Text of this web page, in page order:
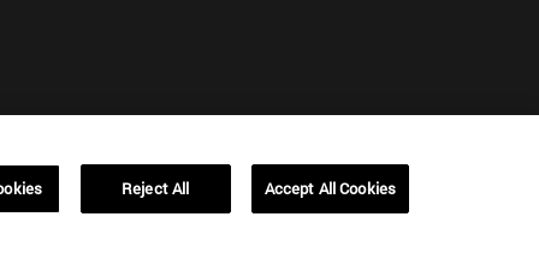
Campus Barcelona (IESE)
Reject All Accept All Cookies